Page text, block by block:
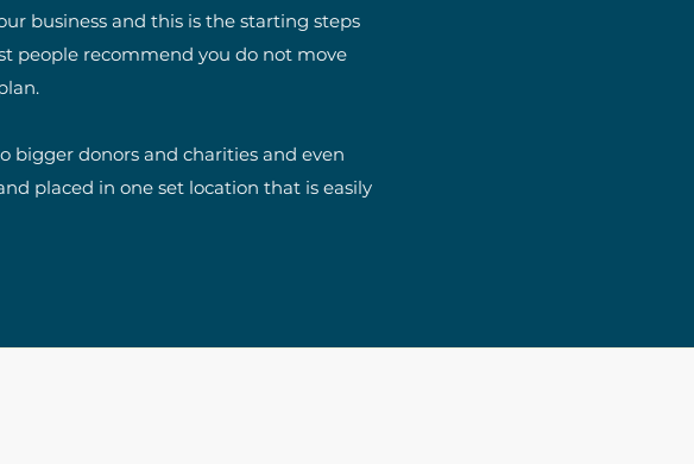
business and this is the starting steps
people recommend you do not move
bigger donors and charities and even
placed in one set location that is easily